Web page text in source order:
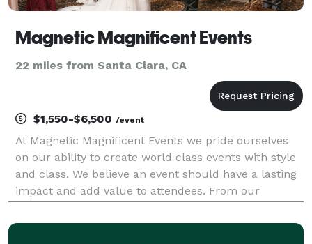
Magnetic Magnificent Events
22 miles from Santa Clara, CA
$1,550-$6,500 /event
At Magnetic Magnificent Events we pride ourselves
on our ability to create world class events with style
and class. We believe an event should have a lasting
impact and add value to attendees. From our
the highest quality service, with high tou